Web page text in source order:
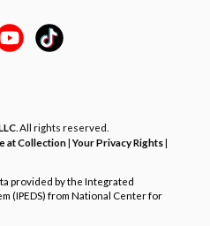
. All rights reserved.
at Collection|Your Privacy Rights|
provided by the Integrated
(IPEDS) from National Center for